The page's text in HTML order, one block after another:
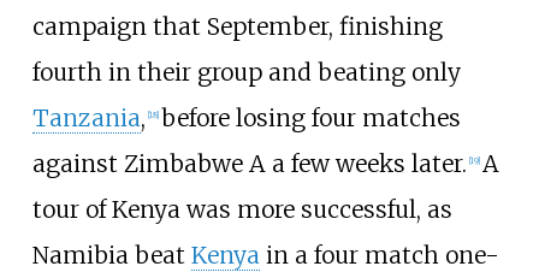
campaign that September, finishing
fourth in their group and beating only
Tanzania, 18] before losing four matches
against Zimbabwe A a few weeks later. 19] A
tour of Kenya was more successful, as
Namibia beat Kenyain a four match one-